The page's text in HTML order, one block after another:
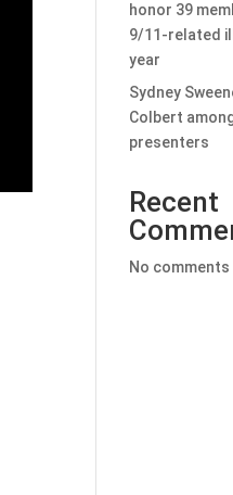
honor 39
9/11-related
year
Sydney
Colbert
presenters
Recent
No comments